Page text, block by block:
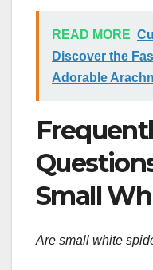
READ MORE
Discover the
Adorable
Small
Are small white